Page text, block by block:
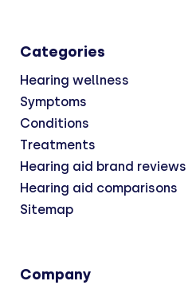
Categories
Hearing wellness
Symptoms
Conditions
Treatments
Hearing aid brand reviews
Hearing aid comparisons
Sitemap
Company